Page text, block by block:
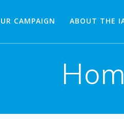
CAMPAIGN ABOUT THE